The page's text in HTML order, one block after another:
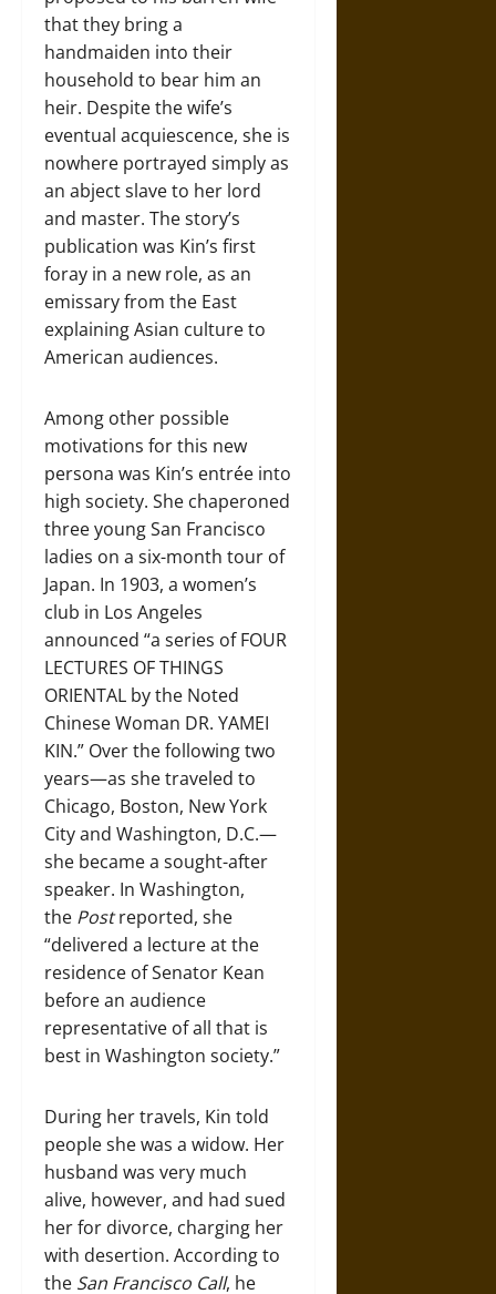
that they bring a
handmaiden into their
household to bear him an
heir. Despite the wife’s
eventual acquiescence, she is
nowhere portrayed simply as
an abject slave to her lord
and master. The story’s
publication was Kin’s first
foray in a new role, as an
emissary from the East
explaining Asian culture to
American audiences.
Among other possible
motivations for this new
persona was Kin’s entrée into
high society. She chaperoned
three young San Francisco
ladies on a six-month tour of
Japan. In 1903, a women’s
club in Los Angeles
announced “a series of FOUR
LECTURES OF THINGS
ORIENTAL by the Noted
Chinese Woman DR. YAMEI
KIN.” Over the following two
years—as she traveled to
Chicago, Boston, New York
City and Washington, D.C.—
she became a sought-after
speaker. In Washington,
the Postreported, she
“delivered a lecture at the
residence of Senator Kean
before an audience
representative of all that is
best in Washington society.”
During her travels, Kin told
people she was a widow. Her
husband was very much
alive, however, and had sued
her for divorce, charging her
with desertion. According to
the San Francisco Call, he